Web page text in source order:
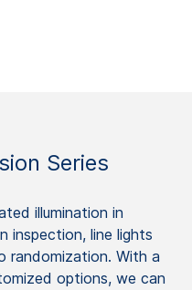
Series
illumination in
inspection, line lights
randomization. With a
options, we can